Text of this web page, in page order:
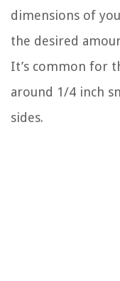
dimensions of
the desired
It’s common for
around 1/4 inch
sides.